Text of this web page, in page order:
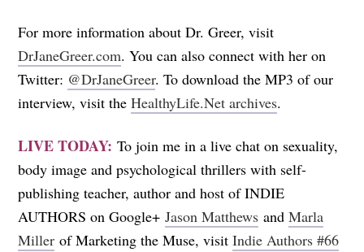
For more information about Dr. Greer, visit
DrJaneGreer.com. You can also connect with her on
Twitter: @DrJaneGreer. To download the MP3 of our
interview, visit theHealthyLife.Net archives.
LIVE TODAY:To join me in a live chat on sexuality,
body image and psychological thrillers with self-
publishing teacher, author and host of INDIE
AUTHORS on Google+Jason Matthews andMarla
Miller of Marketing the Muse, visitIndie Authors #66